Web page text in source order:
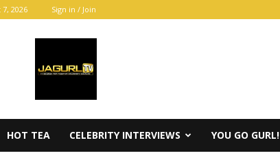
2026 Sign in / Join
HOT TEA CELEBRITY INTERVIEWS YOU GO GURL!